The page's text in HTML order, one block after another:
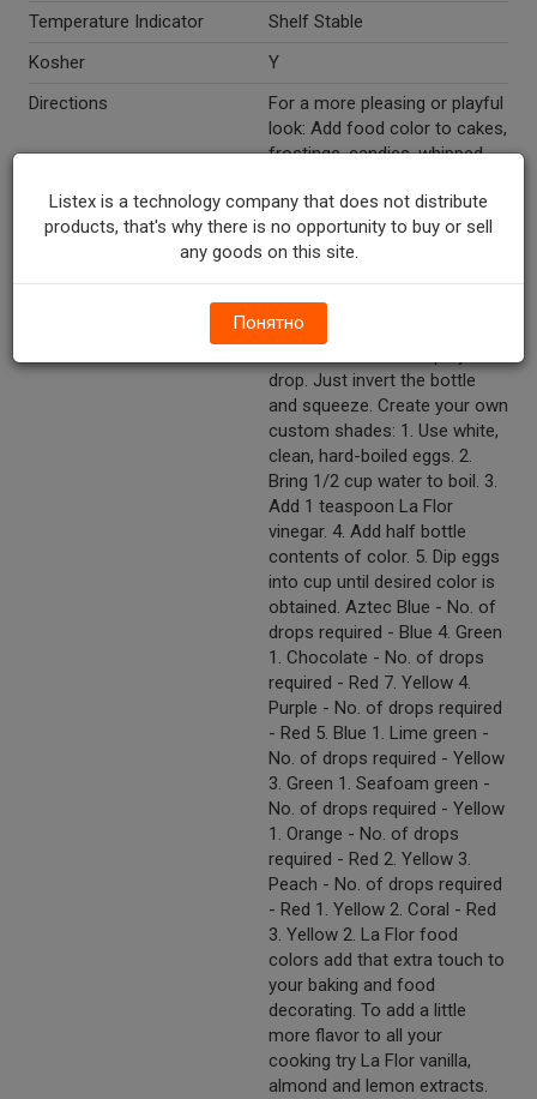
Temperature Indicator
Shelf Stable
Kosher
Y
Directions
For a more pleasing or playful
look: Add food color to cakes,
frostings, candies, whipped
desserts, cold drinks and
more! Use these "safe" food
colors right out of the bottle
or create your own custom
shades. The specially
designed applicator top
drop. Just invert the bottle
and squeeze. Create your own
custom shades: 1. Use white,
clean, hard-boiled eggs. 2.
Bring 1/2 cup water to boil. 3.
Add 1 teaspoon La Flor
vinegar. 4. Add half bottle
contents of color. 5. Dip eggs
into cup until desired color is
obtained. Aztec Blue - No. of
drops required - Blue 4. Green
1. Chocolate - No. of drops
required - Red 7. Yellow 4.
Purple - No. of drops required
- Red 5. Blue 1. Lime green -
No. of drops required - Yellow
3. Green 1. Seafoam green -
No. of drops required - Yellow
1. Orange - No. of drops
required - Red 2. Yellow 3.
Peach - No. of drops required
- Red 1. Yellow 2. Coral - Red
3. Yellow 2. La Flor food
colors add that extra touch to
your baking and food
decorating. To add a little
more flavor to all your
cooking try La Flor vanilla,
almond and lemon extracts.
Listex is a technology company that does not distribute
products, that's why there is no opportunity to buy or sell
any goods on this site.
Понятно